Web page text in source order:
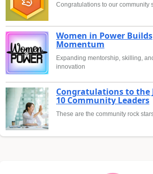
Congratulations to our community
Women in Power Builds
Momentum
Expanding mentorship, skilling,
innovation
Congratulations to the
10 Community Leaders
These are the community rock